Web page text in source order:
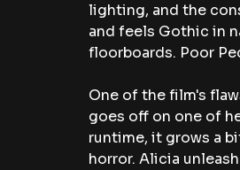
lighting, and the
and feels Gothic in
floorboards. Poor
One of the film's
goes off on one of
runtime, it grows a
horror. Alicia